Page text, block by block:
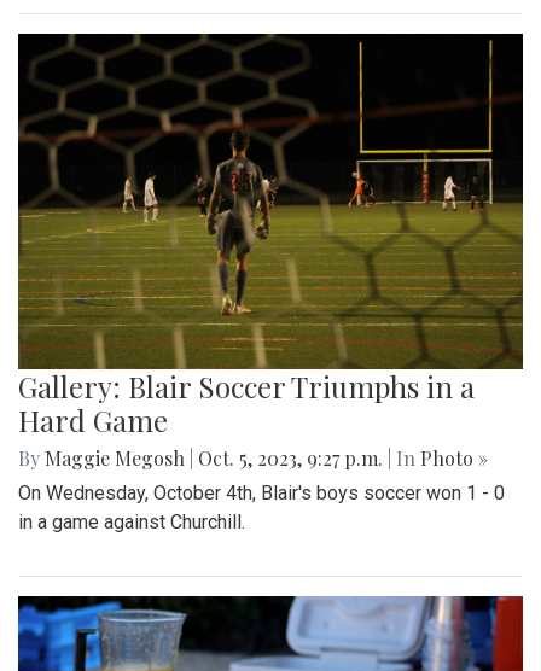
Gallery: Blair Soccer Triumphs in a
Hard Game
By Maggie Megosh Oct. 5, 2023, 9:27 p.m. | In Photo »
On Wednesday, October 4th, Blair's boys soccer won 1 - 0
in a game against Churchill.